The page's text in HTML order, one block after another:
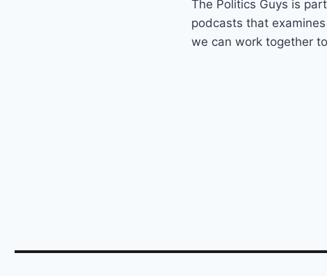
The Politics Guys is
podcasts that
we can work together